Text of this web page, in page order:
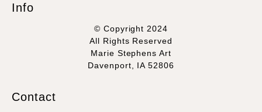
Info
© Copyright 2024
All Rights Reserved
Marie Stephens Art
Davenport, IA 52806
Contact